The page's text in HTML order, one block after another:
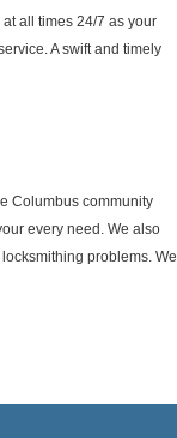
all times 24/7 as your
A swift and timely
Columbus community
every need. We also
problems. We